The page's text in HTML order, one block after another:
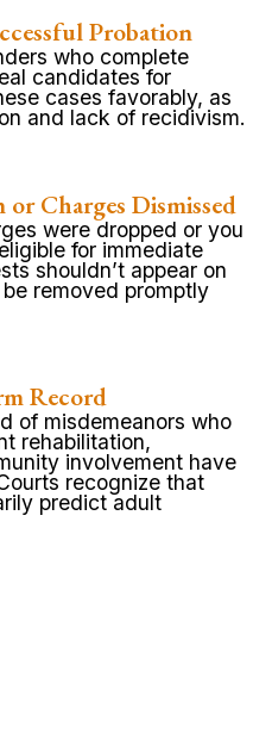
Probation
who complete
candidates for
cases favorably, as
and lack of recidivism.
Charges Dismissed
were dropped or you
for immediate
shouldn’t appear on
removed promptly
Record
of misdemeanors who
rehabilitation,
involvement have
recognize that
predict adult